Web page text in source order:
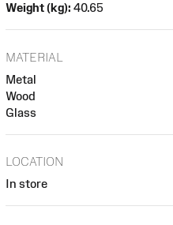
Weight (kg): 40.65
MATERIAL
Metal
Wood
Glass
LOCATION
In store